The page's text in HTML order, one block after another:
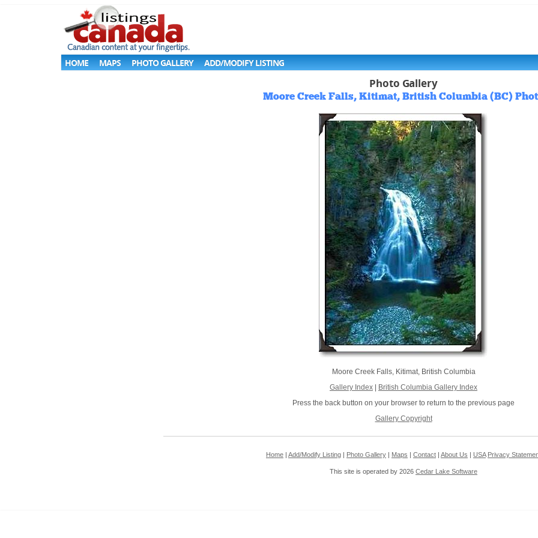
HOME MAPS PHOTO GALLERY ADD/MODIFY LISTING
Photo Gallery
Moore Creek Falls, Kitimat, British Columbia (BC)
Moore Creek Falls, Kitimat, British Columbia
Gallery Index
British Columbia Gallery Index
Press the back button on your browser to return to the previous page
Gallery Copyright
Home | Add/Modify Listing | Photo Gallery | Maps | Contact | About Us | USA Privacy
This site is operated by 2026 Cedar Lake Software